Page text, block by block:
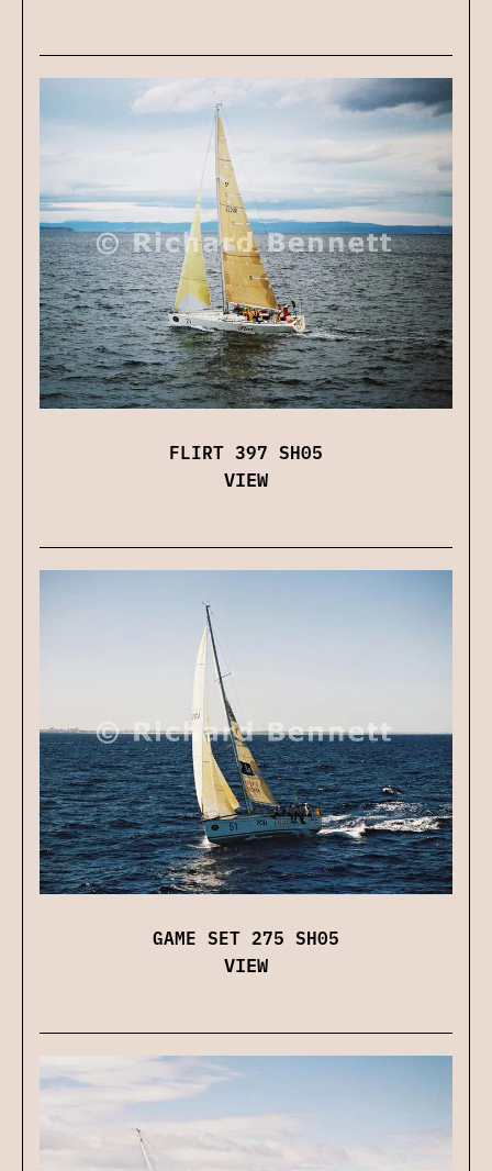
FLIRT 397 SH05
VIEW
GAME SET 275 SH05
VIEW